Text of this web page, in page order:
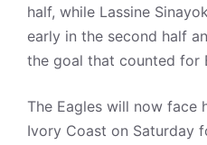
half, while Lassine
early in the second half
the goal that counted for
The Eagles will now face
Ivory Coast on Saturday